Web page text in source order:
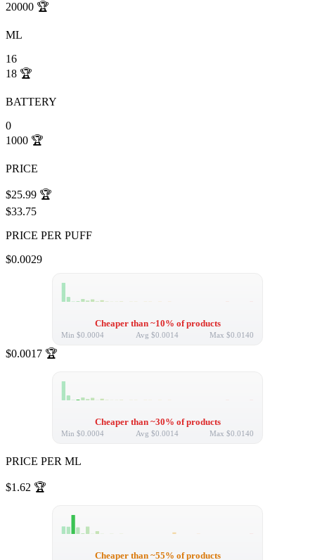
20000 🏆
ML
16
18 🏆
BATTERY
0
1000 🏆
PRICE
$25.99 🏆
$33.75
PRICE PER PUFF
$0.0029
Cheaper than ~10% of products
Min $0.0004 Avg $0.0014 Max $0.0140
$0.0017 🏆
Cheaper than ~30% of products
Min $0.0004 Avg $0.0014 Max $0.0140
PRICE PER ML
$1.62 🏆
Cheaper than ~55% of products